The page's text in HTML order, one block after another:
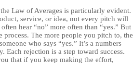
Law of Averages is particularly evident.
service, or idea, not every pitch will
hear “no” more often than “yes.” But
process. The more people you pitch to, the
who says “yes.” It’s a numbers
Each rejection is a step toward success.
that if you keep making the effort,